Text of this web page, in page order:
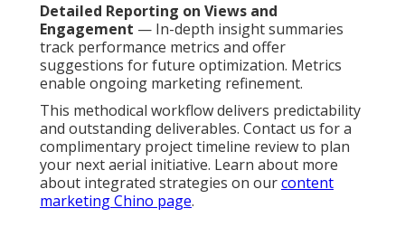
Detailed Reporting on Views and
Engagement — In-depth insight summaries
track performance metrics and offer
suggestions for future optimization. Metrics
enable ongoing marketing refinement.
This methodical workflow delivers predictability
and outstanding deliverables. Contact us for a
complimentary project timeline review to plan
your next aerial initiative. Learn about more
about integrated strategies on ourcontent
marketing Chino page.